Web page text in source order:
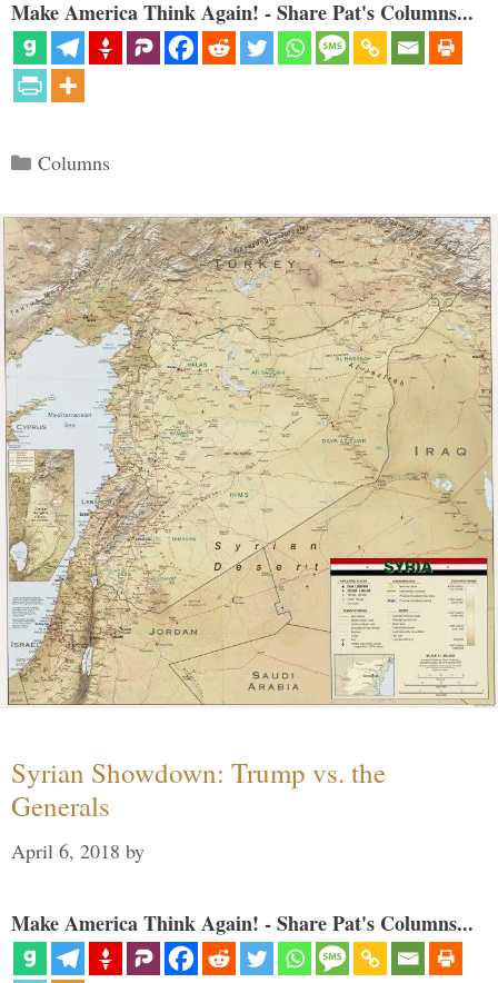
Make America Think Again! - Share Pat's Columns...
Categories
Columns
Syrian Showdown: Trump vs. the
Generals
April 6, 2018 by
Make America Think Again! - Share Pat's Columns...